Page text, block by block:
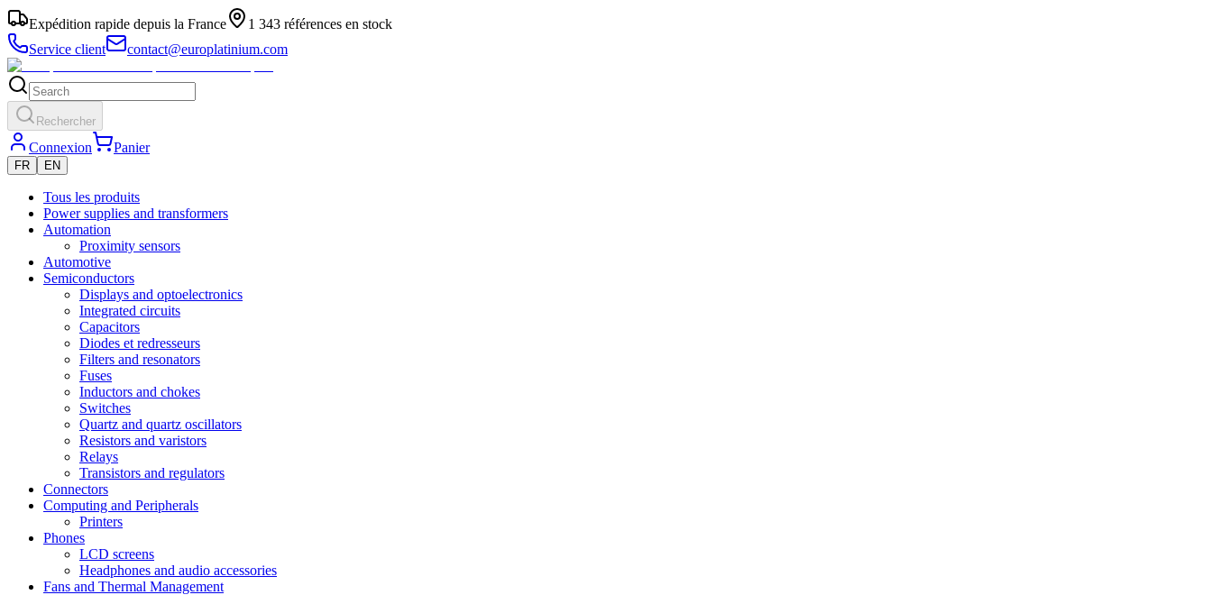
Expédition rapide depuis la France
1 343 références en stock
Service client
contact@europlatinium.com
Rechercher
Connexion Panier
FR EN
Tous les produits
Power supplies and transformers
Automation
Proximity sensors
Automotive
Semiconductors
Displays and optoelectronics
Integrated circuits
Capacitors
Diodes et redresseurs
Filters and resonators
Fuses
Inductors and chokes
Switches
Quartz and quartz oscillators
Resistors and varistors
Relays
Transistors and regulators
Connectors
Computing and Peripherals
Printers
Phones
LCD screens
Headphones and audio accessories
Fans and Thermal Management